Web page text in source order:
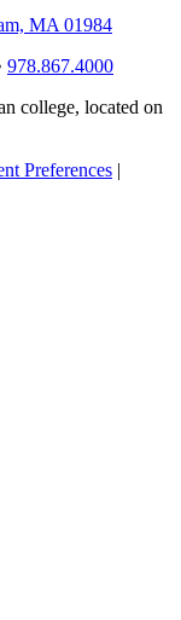
MA 01984
978.867.4000
college, located on
Preferences |